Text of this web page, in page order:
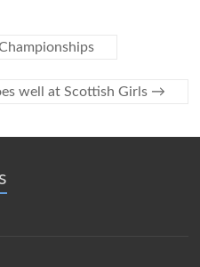
well at Scottish Girls →